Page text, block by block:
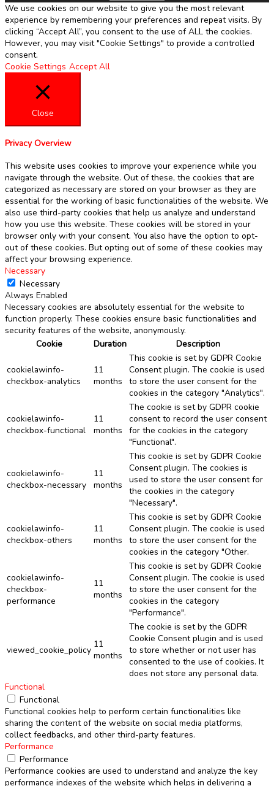
We use cookies on our website to give you the most relevant
experience by remembering your preferences and repeat visits. By
clicking “Accept All”, you consent to the use of ALL the cookies.
However, you may visit "Cookie Settings" to provide a controlled
consent.
Cookie Settings Accept All
Close
Privacy Overview
This website uses cookies to improve your experience while you
navigate through the website. Out of these, the cookies that are
categorized as necessary are stored on your browser as they are
essential for the working of basic functionalities of the website. We
also use third-party cookies that help us analyze and understand
how you use this website. These cookies will be stored in your
browser only with your consent. You also have the option to opt-
out of these cookies. But opting out of some of these cookies may
affect your browsing experience.
Necessary
Necessary
Always Enabled
Necessary cookies are absolutely essential for the website to
function properly. These cookies ensure basic functionalities and
security features of the website, anonymously.
Cookie
Duration Description
cookielawinfo-
checkbox-analytics
11
months
This cookie is set by GDPR Cookie
Consent plugin. The cookie is used
to store the user consent for the
cookies in the category "Analytics".
cookielawinfo-
checkbox-functional
11
months
The cookie is set by GDPR cookie
consent to record the user consent
for the cookies in the category
"Functional".
cookielawinfo-
checkbox-necessary
11
months
This cookie is set by GDPR Cookie
Consent plugin. The cookies is
used to store the user consent for
the cookies in the category
"Necessary".
cookielawinfo-
checkbox-others
11
months
This cookie is set by GDPR Cookie
Consent plugin. The cookie is used
to store the user consent for the
cookies in the category "Other.
cookielawinfo-
checkbox-
performance
11
months
This cookie is set by GDPR Cookie
Consent plugin. The cookie is used
to store the user consent for the
cookies in the category
"Performance".
viewed_cookie_policy
11
months
The cookie is set by the GDPR
Cookie Consent plugin and is used
to store whether or not user has
consented to the use of cookies. It
does not store any personal data.
Functional
Functional
Functional cookies help to perform certain functionalities like
sharing the content of the website on social media platforms,
collect feedbacks, and other third-party features.
Performance
Performance
Performance cookies are used to understand and analyze the key
performance indexes of the website which helps in delivering a